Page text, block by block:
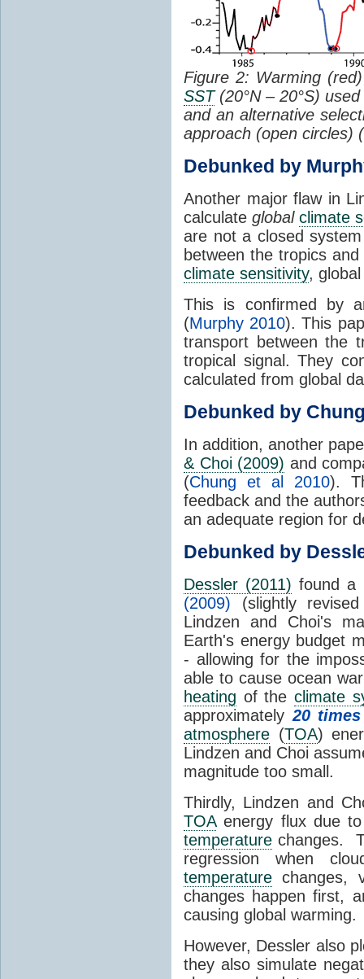
Figure 2: Warming
SST(20°N – 20°S)
and an alternative
approach (open circles) (
Debunked by
Another major flaw in
calculate global climate
are not a closed
between the tropics
climate sensitivity,
This is confirmed by
(Murphy 2010). This
transport between the
tropical signal. They
calculated from global
Debunked by
In addition, another
& Choi (2009) and
(Chung et al 2010).
feedback and the
an adequate region for
Debunked by
Dessler (2011) found a
(2009) (slightly
Lindzen and Choi's
Earth's energy budget
- allowing for the
able to cause ocean
heating of the climate
approximately 20
atmosphere (TOA)
Lindzen and Choi
magnitude too small.
Thirdly, Lindzen and
TOAenergy flux due
temperature changes.
regression when
temperature changes,
changes happen first,
causing global warming.
However, Dessler also
they also simulate